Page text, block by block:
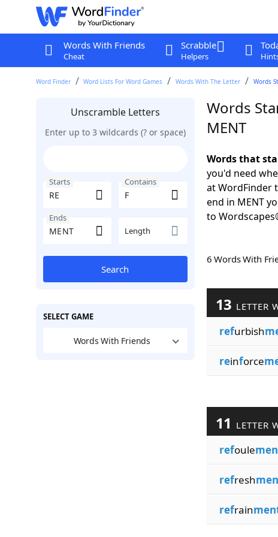
Words With Friends
Cheat
Scrabble
Helpers
Word Finder Word Lists For Word Games Words With The Letter Words
Unscramble Letters
Enter up to 3 wildcards (? or space)
Starts Contains
Ends
Length
Search
SELECT GAME
Words With Friends
Words
MENT
Words that
you'd need
at WordFinder
end in MENT
to
6 Words With
13 LETTER
refurbish
reinforce
11 LETTER
refoule
refresh
refrain